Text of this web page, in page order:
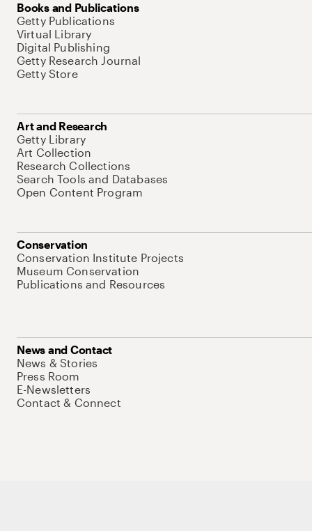
Books and Publications
Getty Publications
Virtual Library
Digital Publishing
Getty Research Journal
Getty Store
Art and Research
Getty Library
Art Collection
Research Collections
Search Tools and Databases
Open Content Program
Conservation
Conservation Institute Projects
Museum Conservation
Publications and Resources
News and Contact
News & Stories
Press Room
E-Newsletters
Contact & Connect